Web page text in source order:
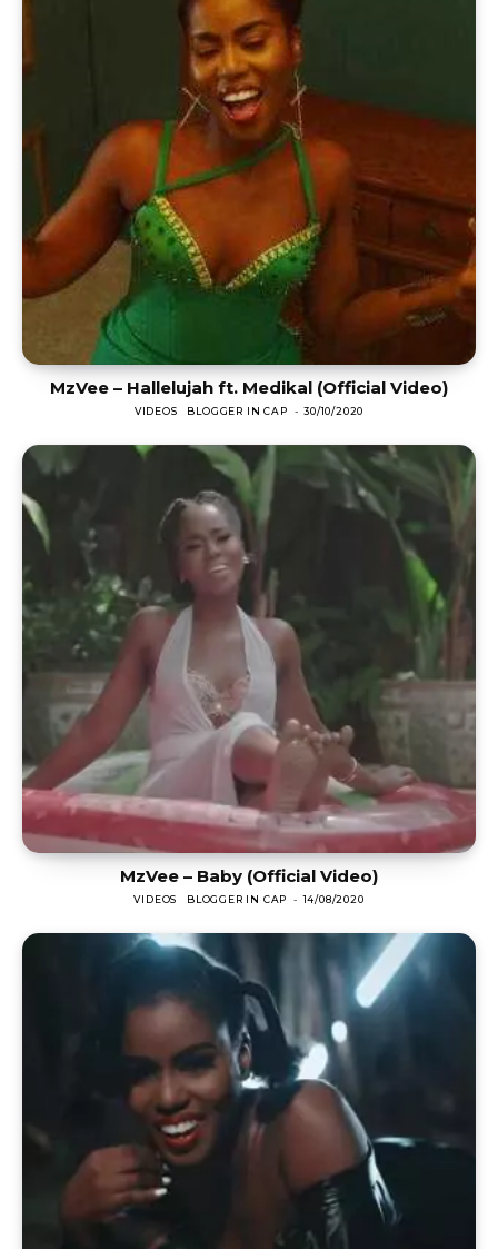
MzVee – Hallelujah ft. Medikal (Official Video)
VIDEOS BLOGGER IN CAP - 30/10/2020
MzVee – Baby (Official Video)
VIDEOS BLOGGER IN CAP - 14/08/2020